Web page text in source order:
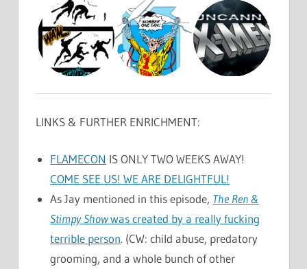
LINKS & FURTHER ENRICHMENT:
FLAMECON IS ONLY TWO WEEKS AWAY!
COME SEE US! WE ARE DELIGHTFUL!
As Jay mentioned in this episode, The Ren &
Stimpy Showwas created by a really fucking
terrible person. (CW: child abuse, predatory
grooming, and a whole bunch of other